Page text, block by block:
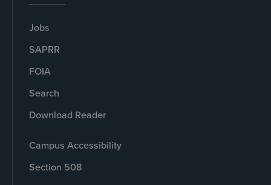
Jobs
SAPRR
FOIA
Search
Download Reader
Campus Accessibility
Section 508